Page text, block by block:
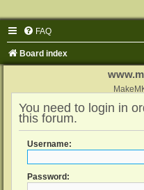
FAQ
Board index
You need to login in
this forum.
Username:
Password: